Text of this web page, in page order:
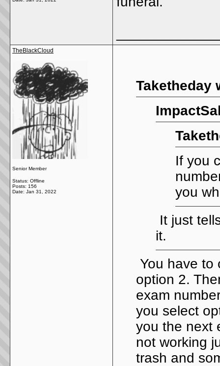
TheBlackCloud
Senior Member
Status: Offline
Posts: 156
Date: Jan 31, 2022
Taketheday
If you
you
It just
it.
You have to
option 2.
exam
you select
you the next
not working
trash and